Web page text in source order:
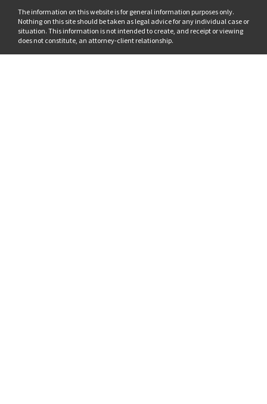
The information on this website is for general information purposes only.
Nothing on this site should be taken as legal advice for any individual case or
situation. This information is not intended to create, and receipt or viewing
does not constitute, an attorney-client relationship.